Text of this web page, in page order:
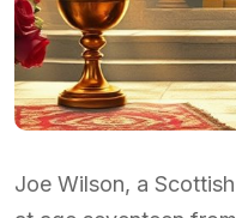
Joe Wilson, a